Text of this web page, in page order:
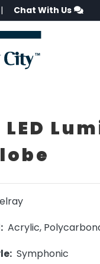
| Chat With Us
Acrylic,
Symphonic